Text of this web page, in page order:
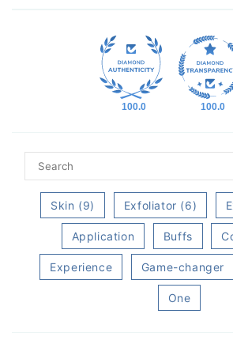
100.0 100.0
Skin (9) Exfoliator (6)
Application Buffs
Experience Game-changer
One